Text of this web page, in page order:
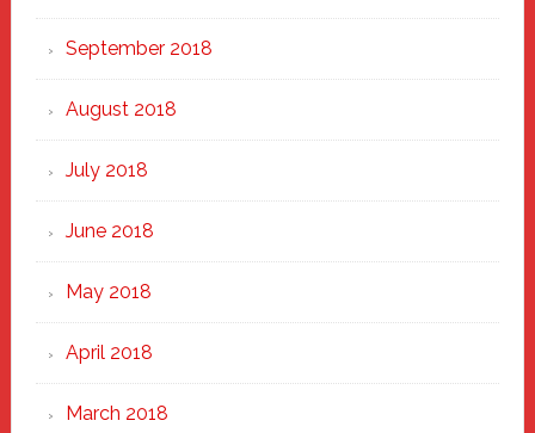
September 2018
August 2018
July 2018
June 2018
May 2018
April 2018
March 2018